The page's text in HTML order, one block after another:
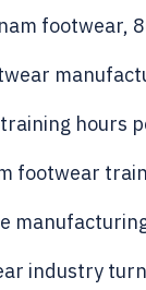
footwear,
hours
footwear
industry